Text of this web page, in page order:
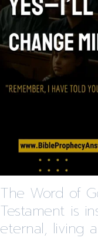
The Word of
Testament is
eternal, living